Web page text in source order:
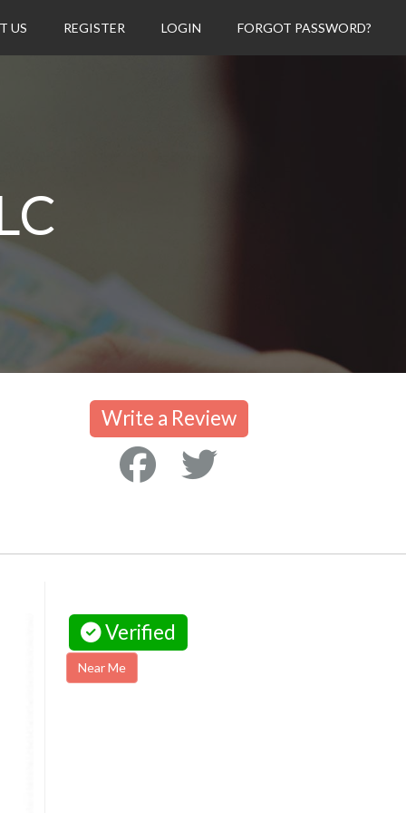
US REGISTER LOGIN FORGOT PASSWORD?
Write a Review
Verified
Near Me